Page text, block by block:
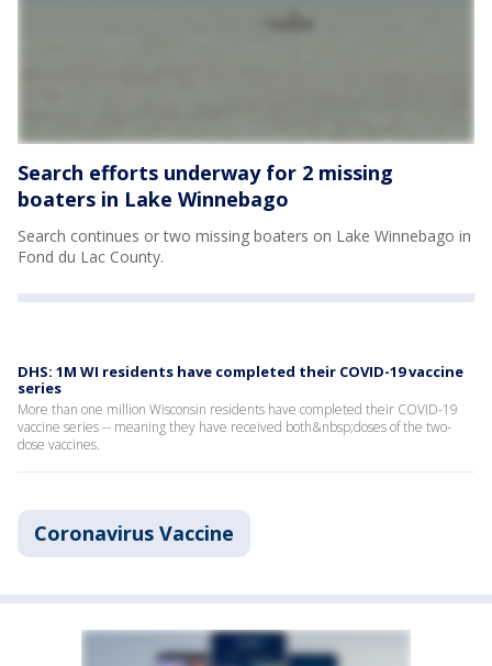
Search efforts underway for 2 missing
boaters in Lake Winnebago
Search continues or two missing boaters on Lake Winnebago in
Fond du Lac County.
DHS: 1M WI residents have completed their COVID-19 vaccine
series
More than one million Wisconsin residents have completed their COVID-19
vaccine series -- meaning they have received both&nbsp;doses of the two-
dose vaccines.
Coronavirus Vaccine